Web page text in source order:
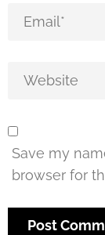
Save my
browser for